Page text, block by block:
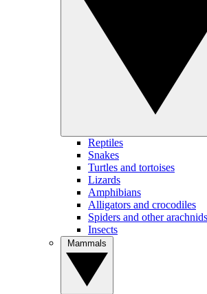
Reptiles
Snakes
Turtles and tortoises
Lizards
Amphibians
Alligators and crocodiles
Spiders and other arachnids
Insects